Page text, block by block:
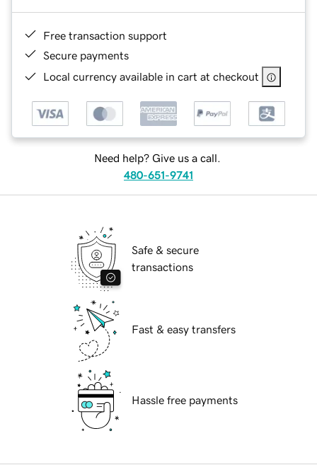
Free transaction support
Secure payments
Local currency available in cart at checkout
Need help? Give us a call.
480-651-9741
Safe & secure
transactions
Fast & easy transfers
Hassle free payments